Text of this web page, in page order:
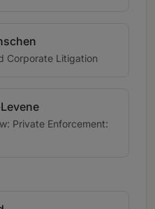
Corporate Litigation
Private Enforcement: